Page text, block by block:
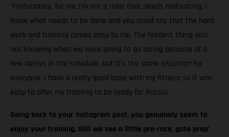
“Fortunately, for me I’m not a rider that needs motivating. I
know what needs to be done and you could say that the hard
work and training comes easy to me. The hardest thing was
not knowing when we were going to go racing because of a
few delays in the schedule, but it’s the same situation for
everyone. I have a really good base with my fitness so it was
easy to alter my training to be ready for Russia
Going back to your Instagram post, you genuinely seem to
enjoy your training. Will we see a little pre-race, gate prep’